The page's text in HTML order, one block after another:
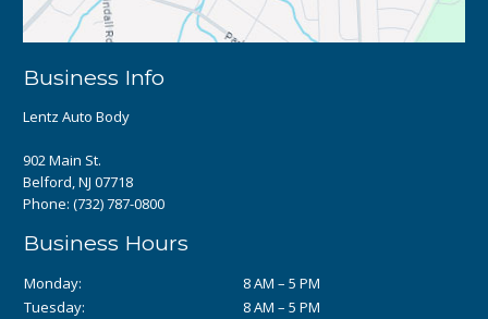
Business Info
Lentz Auto Body
902 Main St.
Belford, NJ 07718
Phone:(732) 787-0800
Business Hours
Monday:
8 AM – 5 PM
Tuesday:
8 AM – 5 PM